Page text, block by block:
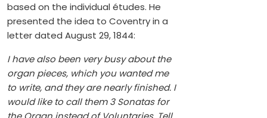
based on the individual études. He
presented the idea to Coventry in a
letter dated August 29, 1844:
I have also been very busy about the
organ pieces, which you wanted me
to write, and they are nearly finished. I
would like to call them 3 Sonatas for